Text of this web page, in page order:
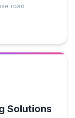
road
Solutions